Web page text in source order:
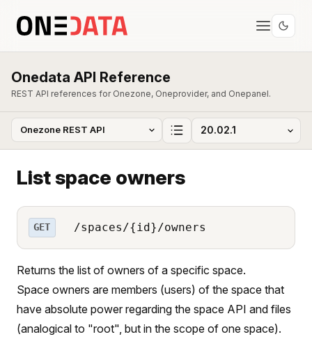
Onedata API Reference
REST API references for Onezone, Oneprovider, and Onepanel.
List space owners
GET /spaces/{id}/owners
Returns the list of owners of a specific space.
Space owners are members (users) of the space that
have absolute power regarding the space API and files
(analogical to "root", but in the scope of one space).